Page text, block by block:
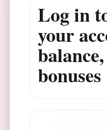
Log in
your
bonuses